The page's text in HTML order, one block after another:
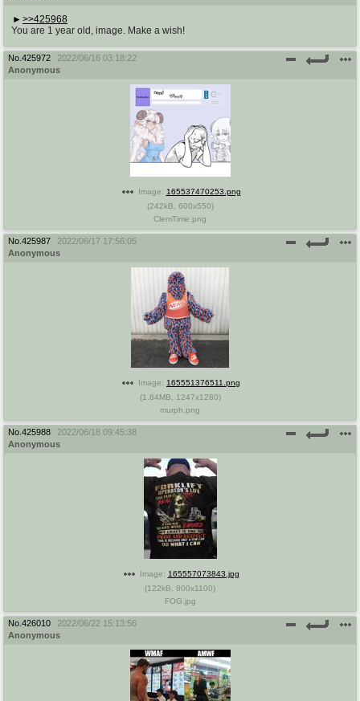
>>425968
You are 1 year old, image. Make a wish!
No. 425972
2022/06/16 03:18:22
Anonymous
Image: 165537470253.png
(242kB 600x550)
ClemTime.png
No. 425987
2022/06/17 17:56:05
Anonymous
Image: 165551376511.png
(1.84MB 1247x1280)
murph.png
No. 425988
2022/06/18 09:45:38
Anonymous
Image: 165557073843.jpg
(122kB 800x1100)
FOG.jpg
No. 426010
2022/06/22 15:13:56
Anonymous